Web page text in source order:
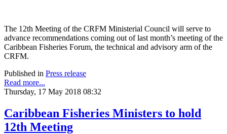
The 12th Meeting of the CRFM Ministerial Council will serve to
advance recommendations coming out of last month’s meeting of the
Caribbean Fisheries Forum, the technical and advisory arm of the
CRFM.
Published in Press release
Read more...
Thursday, 17 May 2018 08:32
Caribbean Fisheries Ministers to hold
12th Meeting